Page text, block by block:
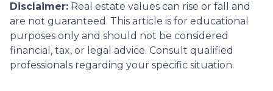
Disclaimer: Real estate values can rise or fall and
are not guaranteed. This article is for educational
purposes only and should not be considered
financial, tax, or legal advice. Consult qualified
professionals regarding your specific situation.